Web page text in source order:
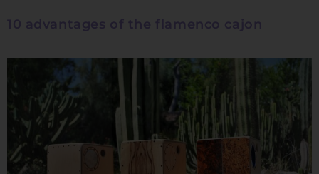
10 advantages of the flamenco cajon